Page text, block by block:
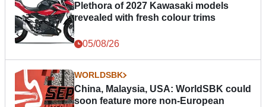
Plethora of 2027 Kawasaki models
revealed with fresh colour trims
05/08/26
WORLDSBK
China, Malaysia, USA: WorldSBK could
soon feature more non-European